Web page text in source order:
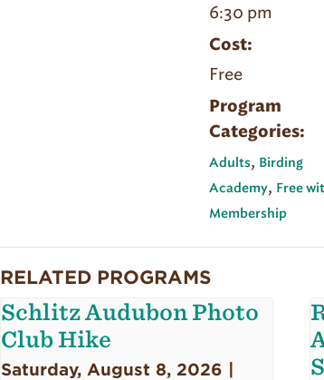
6:30 pm
Cost:
Free
Program
Categories:
Adults, Birding
Academy, Free
Membership
RELATED PROGRAMS
Schlitz Audubon Photo
Club Hike
Saturday, August 8, 2026 |